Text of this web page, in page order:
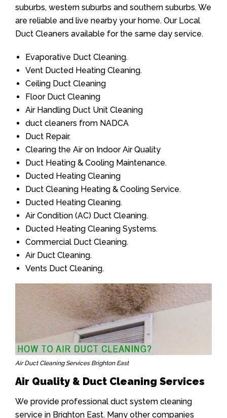
suburbs, western suburbs and southern suburbs. We
are reliable and live nearby your home. Our Local
Duct Cleaners available for the same day service.
Evaporative Duct Cleaning.
Vent Ducted Heating Cleaning.
Ceiling Duct Cleaning
Floor Duct Cleaning
Air Handling Duct Unit Cleaning
duct cleaners from NADCA
Duct Repair.
Clearing the Air on Indoor Air Quality
Duct Heating & Cooling Maintenance.
Ducted Heating Cleaning
Duct Cleaning Heating & Cooling Service.
Ducted Heating Cleaning.
Air Condition (AC) Duct Cleaning.
Ducted Heating Cleaning Systems.
Commercial Duct Cleaning.
Air Duct Cleaning.
Vents Duct Cleaning.
Air Duct Cleaning Services Brighton East
Air Quality & Duct Cleaning Services
We provide professional duct system cleaning
service in Brighton East. Many other companies